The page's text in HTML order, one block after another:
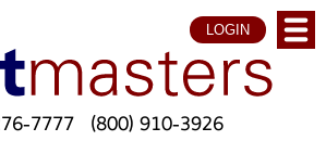
LOGIN
7777 (800) 910-3926